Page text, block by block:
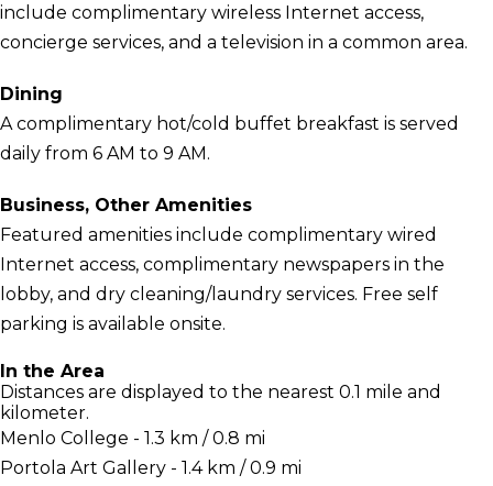
include complimentary wireless Internet access,
concierge services, and a television in a common area.
Dining
A complimentary hot/cold buffet breakfast is served
daily from 6 AM to 9 AM.
Business, Other Amenities
Featured amenities include complimentary wired
Internet access, complimentary newspapers in the
lobby, and dry cleaning/laundry services. Free self
parking is available onsite.
In the Area
Distances are displayed to the nearest 0.1 mile and
kilometer.
Menlo College - 1.3 km / 0.8 mi
Portola Art Gallery - 1.4 km / 0.9 mi